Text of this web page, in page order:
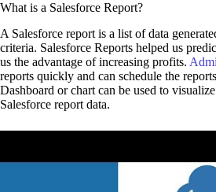
What is a Salesforce Report?
A Salesforce report is a list of data
criteria. Salesforce Reports helped us
us the advantage of increasing profits.
reports quickly and can schedule the
Dashboard or chart can be used to
Salesforce report data.